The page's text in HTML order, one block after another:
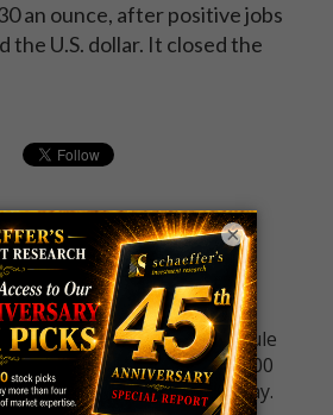
an ounce, after positive jobs
the U.S. dollar. It closed the
Barrier is Gone
Day Trader (PDT) rule
traders to maintain a $25,000
longer standing in the way.
×